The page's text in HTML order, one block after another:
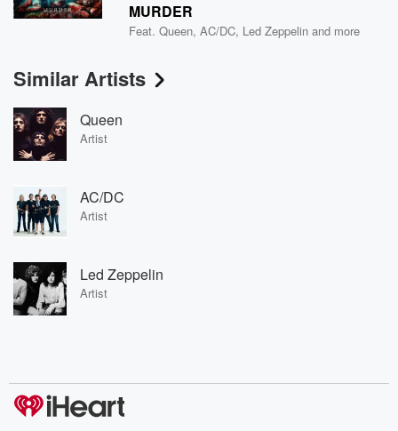
MURDER
Feat.Queen,AC/DC, Led Zeppelin and more
Similar Artists
Queen
Artist
AC/DC
Artist
Led Zeppelin
Artist